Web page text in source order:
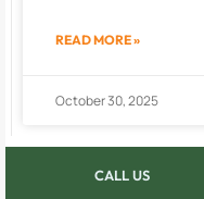
READ MORE »
October 30, 2025
CALL US